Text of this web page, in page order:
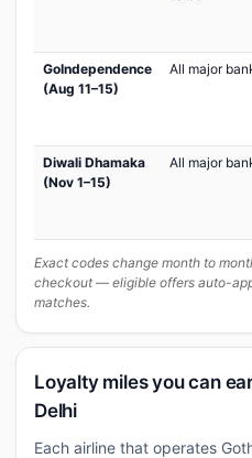
GoIndependence
(Aug 11–15)
All major
Diwali Dhamaka
(Nov 1–15)
All major
Exact codes change month to
checkout — eligible offers auto-
matches.
Loyalty miles you can
Delhi
Each airline that operates